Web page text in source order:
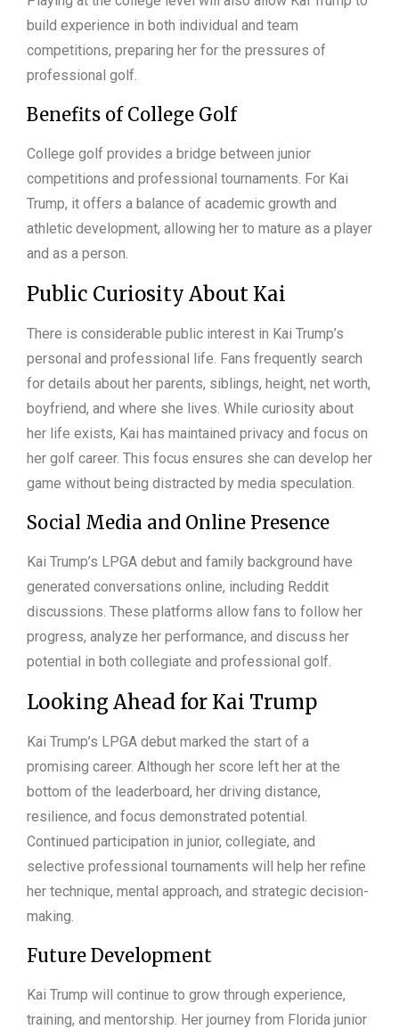
build experience in both individual and team
competitions, preparing her for the pressures of
professional golf.
Benefits of College Golf
College golf provides a bridge between junior
competitions and professional tournaments. For Kai
Trump, it offers a balance of academic growth and
athletic development, allowing her to mature as a player
and as a person.
Public Curiosity About Kai
There is considerable public interest in Kai Trump’s
personal and professional life. Fans frequently search
for details about her parents, siblings, height, net worth,
boyfriend, and where she lives. While curiosity about
her life exists, Kai has maintained privacy and focus on
her golf career. This focus ensures she can develop her
game without being distracted by media speculation.
Social Media and Online Presence
Kai Trump’s LPGA debut and family background have
generated conversations online, including Reddit
discussions. These platforms allow fans to follow her
progress, analyze her performance, and discuss her
potential in both collegiate and professional golf.
Looking Ahead for Kai Trump
Kai Trump’s LPGA debut marked the start of a
promising career. Although her score left her at the
bottom of the leaderboard, her driving distance,
resilience, and focus demonstrated potential.
Continued participation in junior, collegiate, and
selective professional tournaments will help her refine
her technique, mental approach, and strategic decision-
making.
Future Development
Kai Trump will continue to grow through experience,
training, and mentorship. Her journey from Florida junior